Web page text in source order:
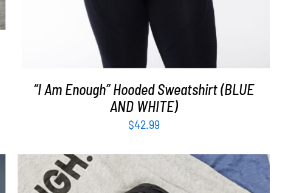
“I Am Enough” Hooded Sweatshirt (BLUE
AND WHITE)
$42.99